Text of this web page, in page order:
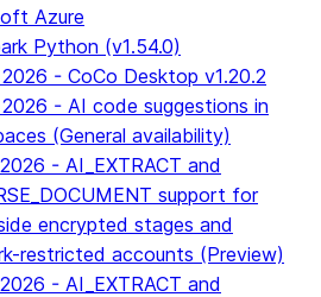
Azure
Python (v1.54.0)
- CoCo Desktop v1.20.2
- AI code suggestions in
(General availability)
- AI_EXTRACT and
support for
encrypted stages and
restricted accounts (Preview)
- AI_EXTRACT and